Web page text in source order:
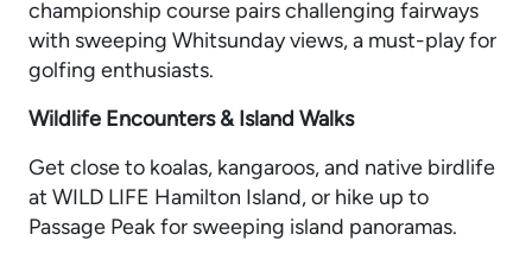
championship course pairs challenging fairways
with sweeping Whitsunday views, a must-play for
golfing enthusiasts.
Wildlife Encounters & Island Walks
Get close to koalas, kangaroos, and native birdlife
at WILD LIFE Hamilton Island, or hike up to
Passage Peak for sweeping island panoramas.